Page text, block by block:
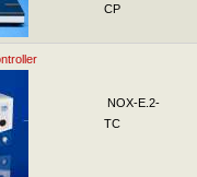
CP
NOX-E.2-
TC